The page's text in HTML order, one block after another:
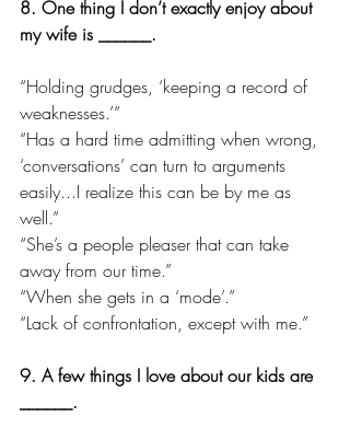
8. One thing I don’t exactly enjoy about
my wife is ______.
“Holding grudges, ‘keeping a record of
weaknesses.’”
“Has a hard time admitting when wrong,
‘conversations’ can turn to arguments
easily...I realize this can be by me as
well.”
“She’s a people pleaser that can take
away from our time.”
“When she gets in a ‘mode’.”
“Lack of confrontation, except with me.”
9. A few things I love about our kids are
______.